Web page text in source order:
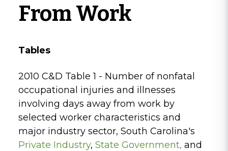
From Work
Tables
2010 C&D Table 1 - Number of nonfatal
occupational injuries and illnesses
involving days away from work by
selected worker characteristics and
major industry sector, South Carolina's
Private Industry, State Government, and